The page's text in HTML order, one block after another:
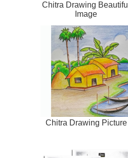
Chitra Drawing Beautiful
Image
Chitra Drawing Picture